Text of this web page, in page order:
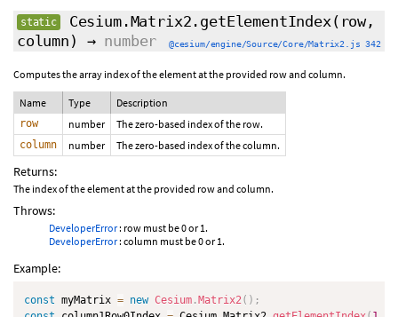
static Cesium.Matrix2.getElementIndex(row,
column)
→ number @cesium/engine/Source/Core/Matrix2.js 342
Computes the array index of the element at the provided row and column.
Name Type Description
row number The zero-based index of the row.
column number The zero-based index of the column.
Returns:
The index of the element at the provided row and column.
Throws:
DeveloperError: row must be 0 or 1.
DeveloperError: column must be 0 or 1.
Example:
const myMatrix = new Cesium . Matrix2( ) ;